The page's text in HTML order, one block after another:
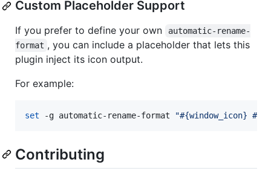
Custom Placeholder Support
If you prefer to define your own
automatic-rename-
format , you can include a placeholder that lets this
plugin inject its icon output.
For example:
set -g automatic-rename-format "#{window_icon}
Contributing